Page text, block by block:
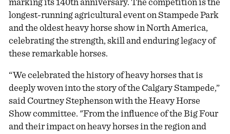
marking its 140th anniversary. The competition is the
longest-running agricultural event on Stampede Park
and the oldest heavy horse show in North America,
celebrating the strength, skill and enduring legacy of
these remarkable horses.
“We celebrated the history of heavy horses that is
deeply woven into the story of the Calgary Stampede,”
said Courtney Stephenson with the Heavy Horse
Show committee. "From the influence of the Big Four
and their impact on heavy horses in the region and